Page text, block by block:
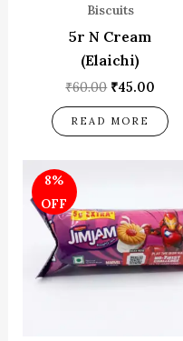
Biscuits
5r N Cream
(Elaichi)
₹60.00 ₹45.00
READ MORE
8%
OFF
₹10.00.₹9.17.